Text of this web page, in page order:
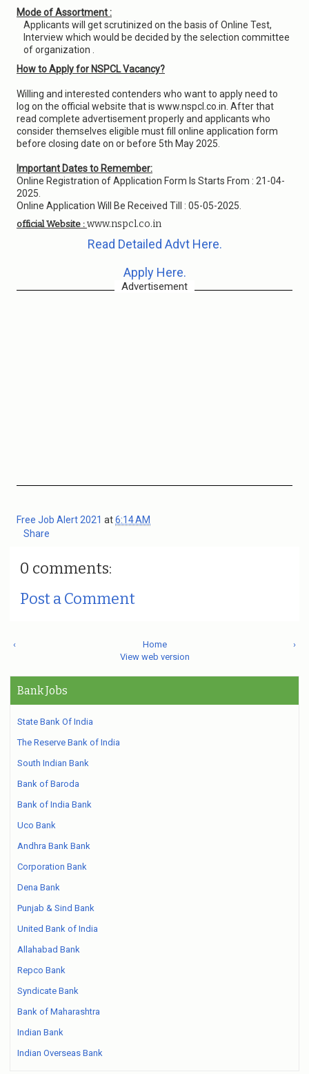
Mode of Assortment :
Applicants will get scrutinized on the basis of Online Test,
Interview which would be decided by the selection committee
of organization .
How to Apply for NSPCL Vacancy?
Willing and interested contenders who want to apply need to
log on the official website that is www.nspcl.co.in. After that
read complete advertisement properly and applicants who
consider themselves eligible must fill online application form
before closing date on or before 5th May 2025.
Important Dates to Remember:
Online Registration of Application Form Is Starts From : 21-04-
2025.
Online Application Will Be Received Till : 05-05-2025.
official Website : www.nspcl.co.in
Read Detailed Advt Here.
Apply Here.
Advertisement
Free Job Alert 2021 at6:14 AM
Share
0 comments:
Post a Comment
‹ ›
Home
View web version
Bank Jobs
State Bank Of India
The Reserve Bank of India
South Indian Bank
Bank of Baroda
Bank of India Bank
Uco Bank
Andhra Bank Bank
Corporation Bank
Dena Bank
Punjab & Sind Bank
United Bank of India
Allahabad Bank
Repco Bank
Syndicate Bank
Bank of Maharashtra
Indian Bank
Indian Overseas Bank